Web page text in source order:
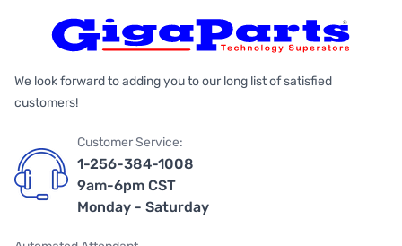
We look forward to adding you to our long list of satisfied
customers!
Customer Service:
1-256-384-1008
9am-6pm CST
Monday - Saturday